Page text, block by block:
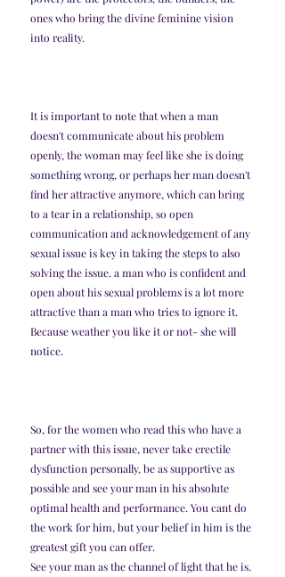
ones who bring the divine feminine vision
into reality.
It is important to note that when a man
doesn't communicate about his problem
openly, the woman may feel like she is doing
something wrong, or perhaps her man doesn't
find her attractive anymore, which can bring
to a tear in a relationship, so open
communication and acknowledgement of any
sexual issue is key in taking the steps to also
solving the issue. a man who is confident and
open about his sexual problems is a lot more
attractive than a man who tries to ignore it.
Because weather you like it or not- she will
notice.
So, for the women who read this who have a
partner with this issue, never take erectile
dysfunction personally, be as supportive as
possible and see your man in his absolute
optimal health and performance. You cant do
the work for him, but your belief in him is the
greatest gift you can offer.
See your man as the channel of light that he is.